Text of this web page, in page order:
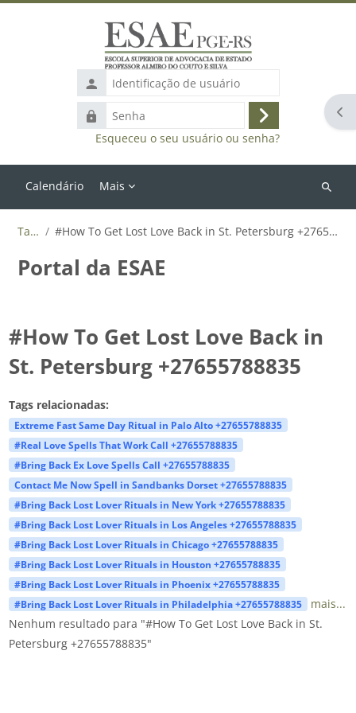
Identificação
de
usuário
Senha
Acessar
Esqueceu o seu usuário ou senha?
Calendário Mais
Buscar
Tags #How To Get Lost Love Back in St. Petersburg +27655788835
Portal da ESAE
#How To Get Lost Love Back in
St. Petersburg +27655788835
Tags relacionadas:
Extreme Fast Same Day Ritual in Palo Alto +27655788835
#Real Love Spells That Work Call +27655788835
#Bring Back Ex Love Spells Call +27655788835
Contact Me Now Spell in Sandbanks Dorset +27655788835
#Bring Back Lost Lover Rituals in New York +27655788835
#Bring Back Lost Lover Rituals in Los Angeles +27655788835
#Bring Back Lost Lover Rituals in Chicago +27655788835
#Bring Back Lost Lover Rituals in Houston +27655788835
#Bring Back Lost Lover Rituals in Phoenix +27655788835
#Bring Back Lost Lover Rituals in Philadelphia +27655788835
mais...
Nenhum resultado para "#How To Get Lost Love Back in St.
Petersburg +27655788835"